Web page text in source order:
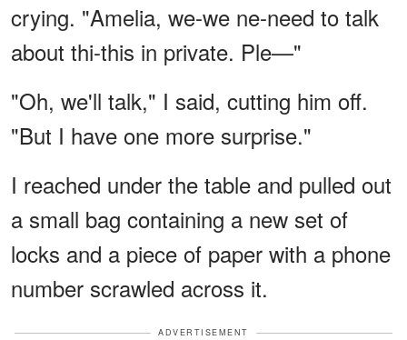
crying. "Amelia, we-we ne-need to talk
about thi-this in private. Ple—"
"Oh, we'll talk," I said, cutting him off.
"But I have one more surprise."
I reached under the table and pulled out
a small bag containing a new set of
locks and a piece of paper with a phone
number scrawled across it.
ADVERTISEMENT